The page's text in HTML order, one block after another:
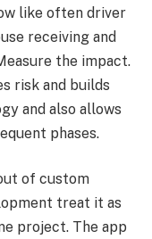
like often driver
receiving and
the impact.
risk and builds
and also allows
phases.
of custom
treat it as
project. The app